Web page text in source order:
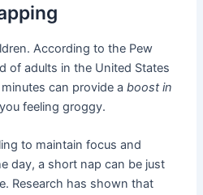
According to the Pew
of adults in the United States
can provide aboost in
feeling groggy.
to maintain focus and
day, a short nap can be just
Research has shown that